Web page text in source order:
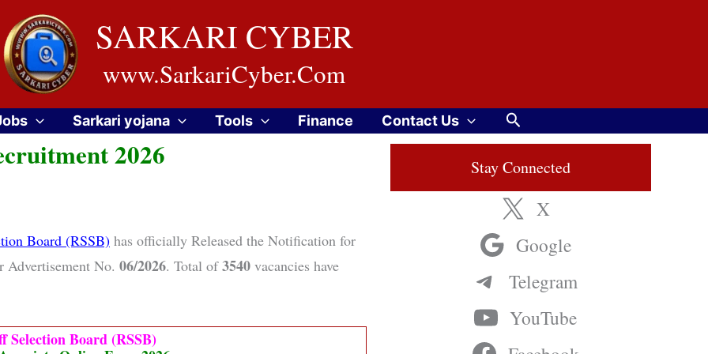
SARKARI CYBER
www.SarkariCyber.Com
Sarkari yojana Tools Finance Contact Us Search
2026
Board (RSSB) has officially Released the Notification for
Advertisement No. 06/2026. Total of3540 vacancies have
Selection Board (RSSB)
Stay Connected
X
Google
Telegram
YouTube